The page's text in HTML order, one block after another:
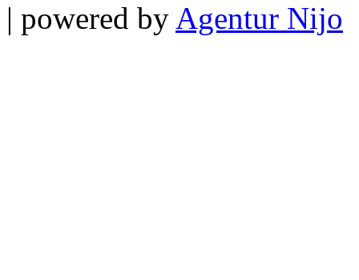
| powered by Agentur Nijo